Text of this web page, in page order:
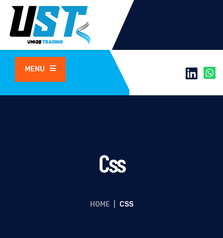
MENU
Css
HOME CSS